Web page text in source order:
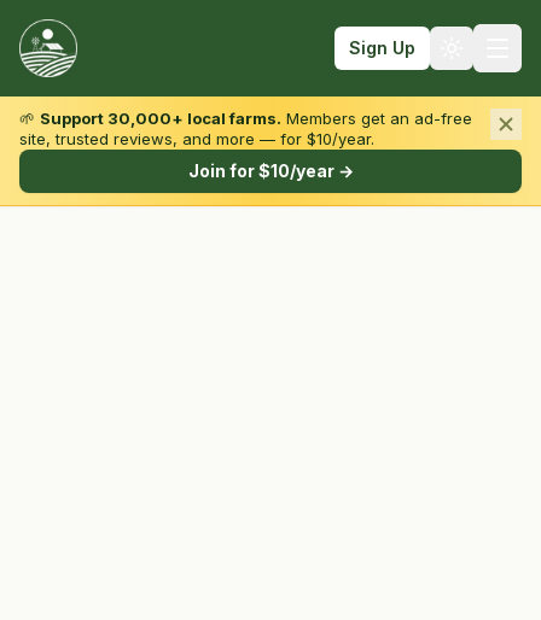
Sign Up
Browse by State & Type
🌱 Support 30,000+ local farms. Members get an ad-free
site, trusted reviews, and more — for $10/year.
Join for $10/year →